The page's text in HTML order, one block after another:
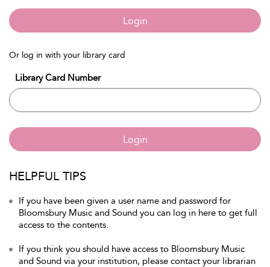
Login
Or log in with your library card
Library Card Number
Login
HELPFUL TIPS
If you have been given a user name and password for
Bloomsbury Music and Sound you can log in here to get full
access to the contents.
If you think you should have access to Bloomsbury Music
and Sound via your institution, please contact your librarian